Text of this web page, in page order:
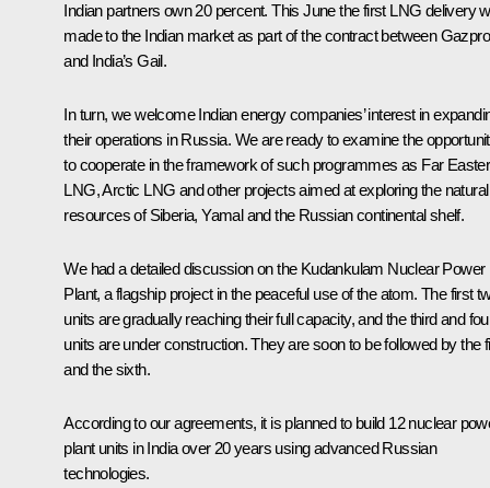
Indian partners own 20 percent. This June the first LNG delivery
made to the Indian market as part of the contract between
and India’s Gail.
In turn, we welcome Indian energy companies’ interest in
their operations in Russia. We are ready to examine the
to cooperate in the framework of such programmes as Far
LNG, Arctic LNG and other projects aimed at exploring the natural
resources of Siberia, Yamal and the Russian continental shelf.
We had a detailed discussion on the Kudankulam Nuclear Power
Plant, a flagship project in the peaceful use of the atom. The first
units are gradually reaching their full capacity, and the third and
units are under construction. They are soon to be followed by the
and the sixth.
According to our agreements, it is planned to build 12 nuclear
plant units in India over 20 years using advanced Russian
technologies.